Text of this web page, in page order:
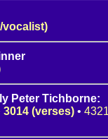
vocalist)
Peter Tichborne:
3014 (verses) •